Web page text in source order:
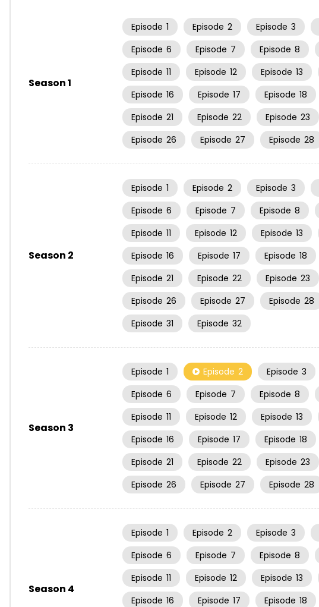
Season 1
Episode 1 Episode 2 Episode 3
Episode 6 Episode 7 Episode 8
Episode 11 Episode 12 Episode 13
Episode 16 Episode 17 Episode 18
Episode 21 Episode 22 Episode 23
Episode 26 Episode 27 Episode 28
Season 2
Episode 1 Episode 2 Episode 3
Episode 6 Episode 7 Episode 8
Episode 11 Episode 12 Episode 13
Episode 16 Episode 17 Episode 18
Episode 21 Episode 22 Episode 23
Episode 26 Episode 27 Episode 28
Episode 31 Episode 32
Season 3
Episode 1 Episode 2 Episode 3
Episode 6 Episode 7 Episode 8
Episode 11 Episode 12 Episode 13
Episode 16 Episode 17 Episode 18
Episode 21 Episode 22 Episode 23
Episode 26 Episode 27 Episode 28
Season 4
Episode 1 Episode 2 Episode 3
Episode 6 Episode 7 Episode 8
Episode 11 Episode 12 Episode 13
Episode 16 Episode 17 Episode 18